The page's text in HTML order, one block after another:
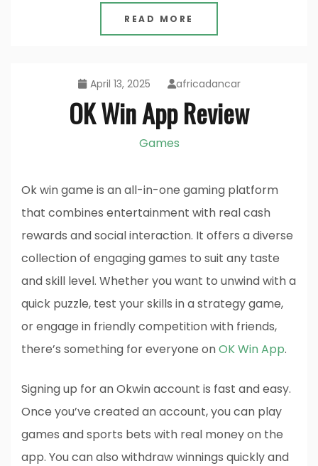
READ MORE
April 13, 2025 africadancar
OK Win App Review
Games
Ok win game is an all-in-one gaming platform
that combines entertainment with real cash
rewards and social interaction. It offers a diverse
collection of engaging games to suit any taste
and skill level. Whether you want to unwind with a
quick puzzle, test your skills in a strategy game,
or engage in friendly competition with friends,
there’s something for everyone onOK Win App.
Signing up for an Okwin account is fast and easy.
Once you’ve created an account, you can play
games and sports bets with real money on the
app. You can also withdraw winnings quickly and